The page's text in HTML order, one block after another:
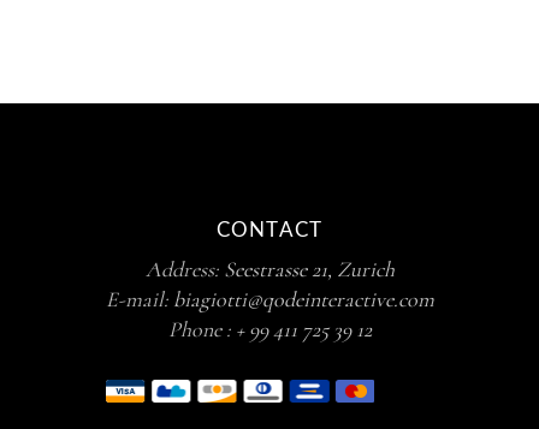
CONTACT
Address: Seestrasse 21, Zurich
E-mail: biagiotti@qodeinteractive.com
Phone : + 99 411 725 39 12